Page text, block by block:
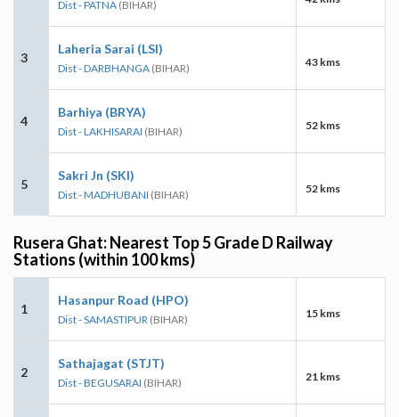
Dist - PATNA (BIHAR)
3
Laheria Sarai (LSI)
Dist - DARBHANGA (BIHAR) 43 kms
4
Barhiya (BRYA)
Dist - LAKHISARAI (BIHAR) 52 kms
5
Sakri Jn (SKI)
Dist - MADHUBANI (BIHAR) 52 kms
Rusera Ghat: Nearest Top 5 Grade D Railway
Stations (within 100 kms)
1
Hasanpur Road (HPO)
Dist - SAMASTIPUR (BIHAR) 15 kms
2
Sathajagat (STJT)
Dist - BEGUSARAI (BIHAR) 21 kms